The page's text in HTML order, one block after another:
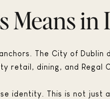
Means in
The City of
retail, dining, and Regal
identity. This is not just